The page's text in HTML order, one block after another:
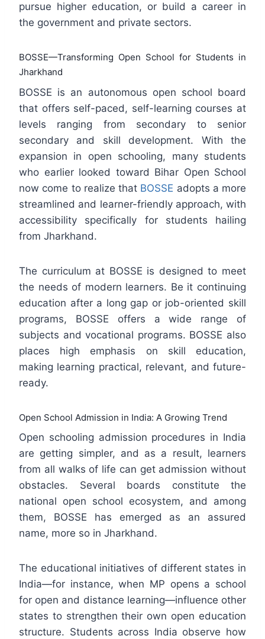
pursue higher education, or build a career in
the government and private sectors.
BOSSE—Transforming Open School for Students in
Jharkhand
BOSSE is an autonomous open school board
that offers self-paced, self-learning courses at
levels ranging from secondary to senior
secondary and skill development. With the
expansion in open schooling, many students
who earlier looked toward Bihar Open School
now come to realize that BOSSE adopts a more
streamlined and learner-friendly approach, with
accessibility specifically for students hailing
from Jharkhand.
The curriculum at BOSSE is designed to meet
the needs of modern learners. Be it continuing
education after a long gap or job-oriented skill
programs, BOSSE offers a wide range of
subjects and vocational programs. BOSSE also
places high emphasis on skill education,
making learning practical, relevant, and future-
ready.
Open School Admission in India: A Growing Trend
Open schooling admission procedures in India
are getting simpler, and as a result, learners
from all walks of life can get admission without
obstacles. Several boards constitute the
national open school ecosystem, and among
them, BOSSE has emerged as an assured
name, more so in Jharkhand.
The educational initiatives of different states in
India—for instance, when MP opens a school
for open and distance learning—influence other
states to strengthen their own open education
structure. Students across India observe how